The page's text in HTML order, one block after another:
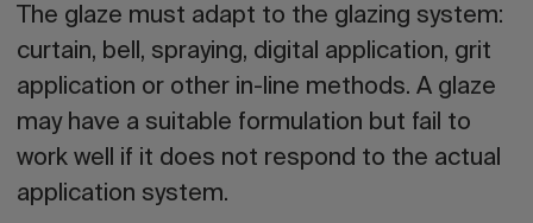
The glaze must adapt to the glazing system:
curtain, bell, spraying, digital application, grit
application or other in-line methods. A glaze
may have a suitable formulation but fail to
work well if it does not respond to the actual
application system.